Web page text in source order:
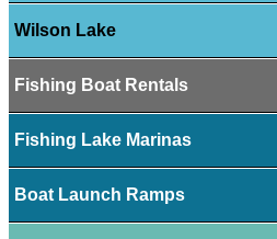
Wilson Lake
Fishing Boat Rentals
Fishing Lake Marinas
Boat Launch Ramps